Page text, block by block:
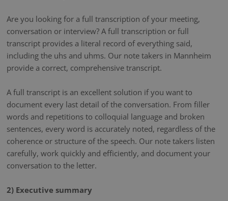
Are you looking for a full transcription of your meeting,
conversation or interview? A full transcription or full
transcript provides a literal record of everything said,
including the uhs and uhms. Our note takers in Mannheim
provide a correct, comprehensive transcript.
A full transcript is an excellent solution if you want to
document every last detail of the conversation. From filler
words and repetitions to colloquial language and broken
sentences, every word is accurately noted, regardless of the
coherence or structure of the speech. Our note takers listen
carefully, work quickly and efficiently, and document your
conversation to the letter.
2) Executive summary